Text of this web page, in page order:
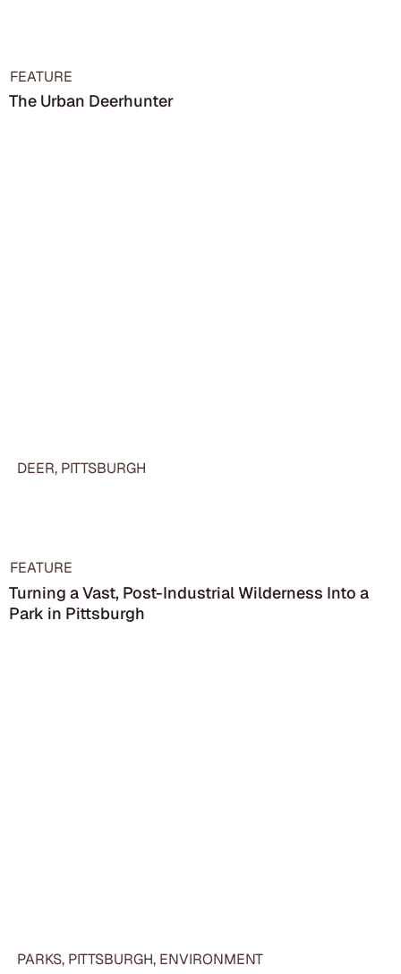
DEER, PITTSBURGH
FEATURE
The Urban Deerhunter
PARKS, PITTSBURGH, ENVIRONMENT
FEATURE
Turning a Vast, Post-Industrial Wilderness Into a
Park in Pittsburgh